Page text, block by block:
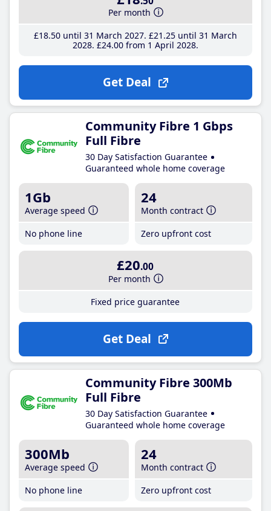
Per month
£18.50until 31 March 2027 £21 .25until 31 March
2028 £24.00from 1 April 2028
Get Deal
Community Fibre 1 Gbps
Full Fibre
30 Day Satisfaction Guarantee
Guaranteed whole home coverage
1Gb
Average speed
No phone line
24
Month contract
Zero upfront cost
£20.00
Per month
Fixed price guarantee
Get Deal
Community Fibre 300Mb
Full Fibre
30 Day Satisfaction Guarantee
Guaranteed whole home coverage
300Mb
Average speed
No phone line
24
Month contract
Zero upfront cost